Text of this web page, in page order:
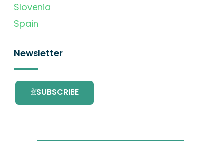
Slovenia
Spain
Newsletter
SUBSCRIBE